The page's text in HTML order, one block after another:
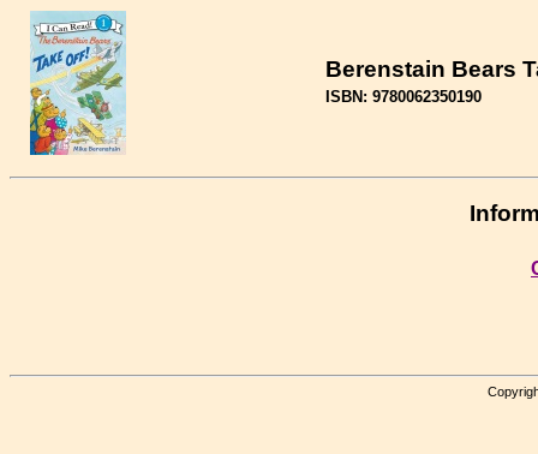
Berenstain Bears
ISBN: 9780062350190